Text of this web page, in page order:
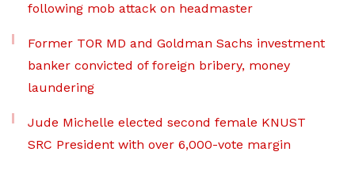
following mob attack on headmaster
Former TOR MD and Goldman Sachs investment
banker convicted of foreign bribery, money
laundering
Jude Michelle elected second female KNUST
SRC President with over 6,000-vote margin